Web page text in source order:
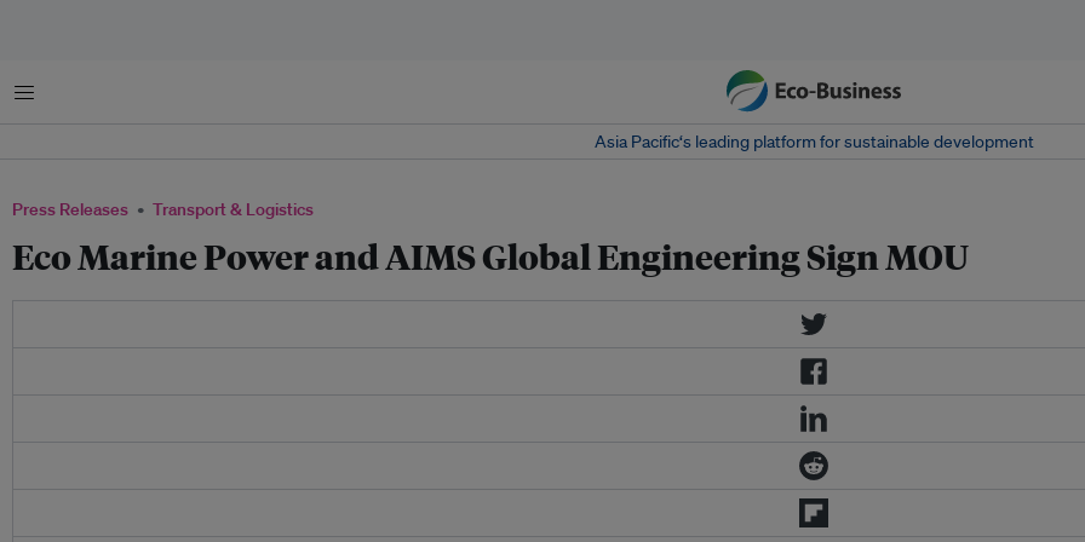
Menu
Asia Pacific‘s leading platform for sustainable development
Press Releases Transport & Logistics
Eco Marine Power and AIMS Global Engineering Sign MOU